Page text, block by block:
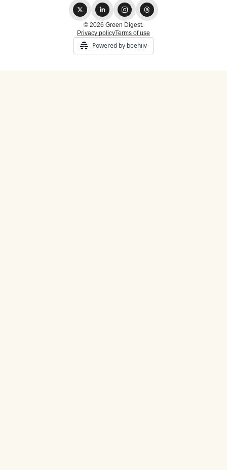
© 2026 Green Digest.
Privacy policyTerms of use
Powered by beehiiv